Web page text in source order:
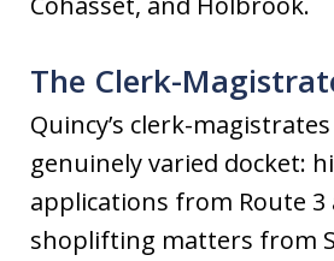
The Clerk-
Quincy’s clerk-magistrates
genuinely varied docket:
applications from Route 3
shoplifting matters from